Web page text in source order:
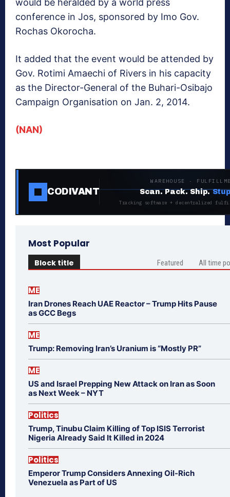
conference in Jos, sponsored by Imo Gov.
Rochas Okorocha.
It added that the event would be attended by
Gov. Rotimi Amaechi of Rivers in his capacity
as the Director-General of the Buhari-Osibajo
Campaign Organisation on Jan. 2, 2014.
(NAN)
CODIVANT
WAREHOUSE ·
Scan. Pack. Ship.
Tracking software + decentralized
Most Popular
Block title Featured All time
ME
Iran Drones Reach UAE Reactor – Trump Hits Pause
as GCC Begs
ME
Trump: Removing Iran’s Uranium is “Mostly PR”
ME
US and Israel Prepping New Attack on Iran as Soon
as Next Week – NYT
Politics
Trump, Tinubu Claim Killing of Top ISIS Terrorist
Nigeria Already Said It Killed in 2024
Politics
Emperor Trump Considers Annexing Oil-Rich
Venezuela as Part of US